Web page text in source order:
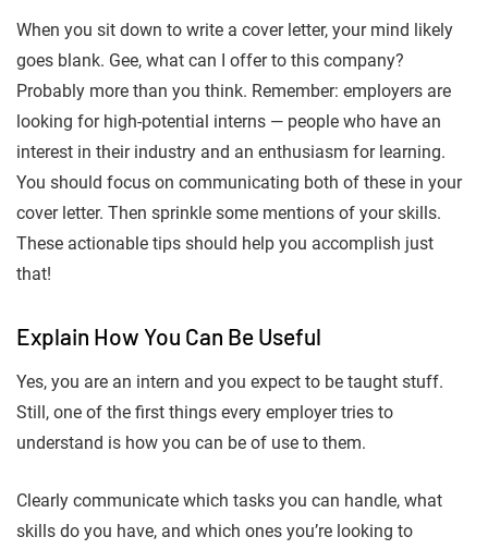
When you sit down to write a cover letter, your mind likely
goes blank. Gee, what can I offer to this company?
Probably more than you think. Remember: employers are
looking for high-potential interns — people who have an
interest in their industry and an enthusiasm for learning.
You should focus on communicating both of these in your
cover letter. Then sprinkle some mentions of your skills.
These actionable tips should help you accomplish just
that!
Explain How You Can Be Useful
Yes, you are an intern and you expect to be taught stuff.
Still, one of the first things every employer tries to
understand is how you can be of use to them.
Clearly communicate which tasks you can handle, what
skills do you have, and which ones you’re looking to